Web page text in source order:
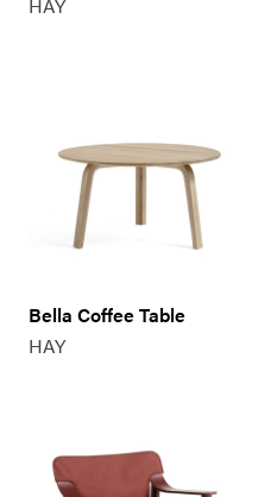
Bella Coffee Table
HAY